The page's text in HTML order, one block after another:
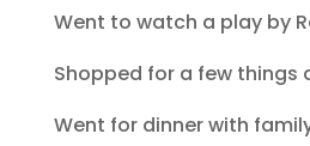
Went to watch a play by
Shopped for a few things
Went for dinner with